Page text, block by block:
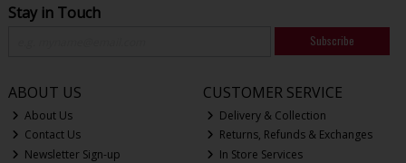
Stay in Touch
Subscribe
ABOUT US
About Us
Contact Us
Newsletter Sign-up
CUSTOMER SERVICE
Delivery & Collection
Returns, Refunds & Exchanges
In Store Services